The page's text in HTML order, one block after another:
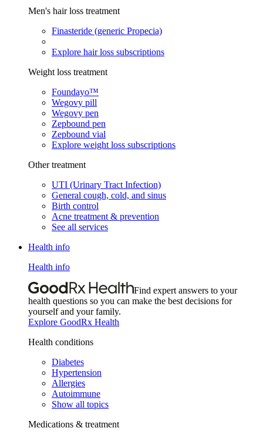
Men's hair loss treatment
Finasteride (generic Propecia)
Explore hair loss subscriptions
Weight loss treatment
Foundayo™
Wegovy pill
Wegovy pen
Zepbound pen
Zepbound vial
Explore weight loss subscriptions
Other treatment
UTI (Urinary Tract Infection)
General cough, cold, and sinus
Birth control
Acne treatment & prevention
See all services
Health info
Health info
Find expert answers to your
health questions so you can make the best decisions for
yourself and your family.
Explore GoodRx Health
Health conditions
Diabetes
Hypertension
Allergies
Autoimmune
Show all topics
Medications & treatment